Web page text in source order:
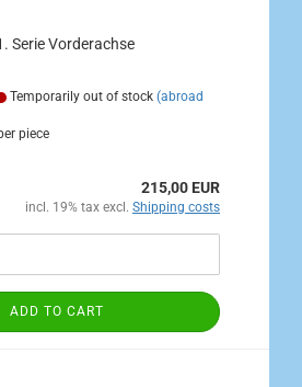
Serie Vorderachse
Temporarily out of stock (abroad
piece
215,00 EUR
incl. 19% tax excl. Shipping costs
ADD TO CART